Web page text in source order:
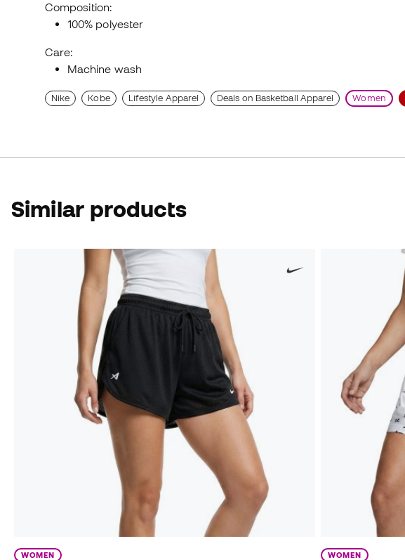
Composition:
100% polyester
Care:
Machine wash
Nike Kobe Lifestyle Apparel Deals on Basketball Apparel Women
Similar products
WOMEN WOMEN